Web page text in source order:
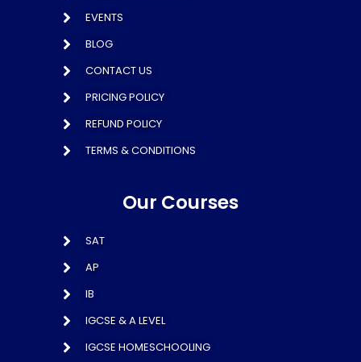
EVENTS
BLOG
CONTACT US
PRICING POLICY
REFUND POLICY
TERMS & CONDITIONS
Our Courses
SAT
AP
IB
IGCSE & A LEVEL
IGCSE HOMESCHOOLING